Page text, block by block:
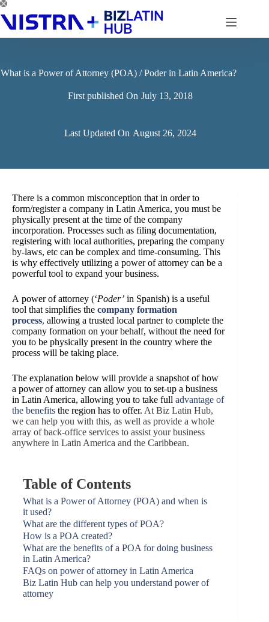
Skip
to
content
What is a Power of Attorney (POA) / Poder in Latin America?
First published On July 13, 2018
Last Updated On August 26, 2024
There is a common misconception that in order to
form/register a company in Latin America, you must be
physically present at the time of the company
incorporation. Processes such as filing documentation,
registering with local authorities, preparing the company
by-laws, etc can be complex and time-consuming. This
is why effectively utilizing a power of attorney can be a
powerful tool to expand your business.
A power of attorney (‘Poder’ in Spanish) is a useful
tool that simplifies the company formation
process, allowing a trusted local partner to complete the
company formation on your behalf, without the need for
you to be physically present in the country where the
process will be taking place.
The explanation below will provide a snapshot of how
a power of attorney can allow you to set-up a business
in Latin America, allowing you to take full advantage of
the benefits the region has to offer. At Biz Latin Hub,
we can help you with this, as well as provide a whole
array of back-office services to assist your business
anywhere in Latin America and the Caribbean.
Table of Contents
What is a Power of Attorney (POA) and when is
it used?
What are the different types of POA?
How is a POA created?
What are the benefits of a POA for doing business
in Latin America?
FAQs on power of attorney in Latin America
Biz Latin Hub can help you understand power of
attorney